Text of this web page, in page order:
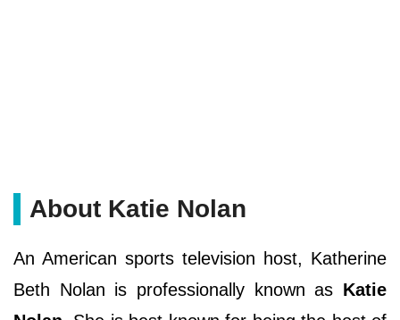
About Katie Nolan
An American sports television host, Katherine
Beth Nolan is professionally known as Katie